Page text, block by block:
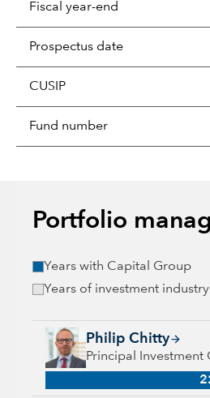
Fiscal year-end
Prospectus date
CUSIP
Fund number
Portfolio
Years with Capital Group
Years of investment
Philip Chitty
Principal Investment
Philip Chitty, 22 years with